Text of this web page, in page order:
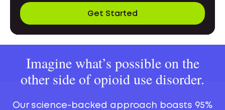
Get Started
Imagine what’s possible on the
other side of opioid use disorder.
Our science-backed approach boasts 95%